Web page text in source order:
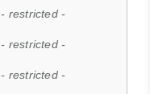
- restricted -
- restricted -
- restricted -